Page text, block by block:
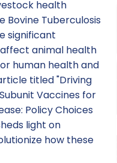
health
Bovine Tuberculosis
significant
animal health
human health and
titled "Driving
Vaccines for
Policy Choices
light on
how these